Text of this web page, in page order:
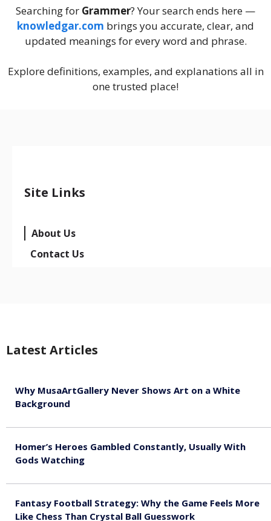
Searching for Grammer? Your search ends here —
knowledgar.com brings you accurate, clear, and
updated meanings for every word and phrase.
Explore definitions, examples, and explanations all in
one trusted place!
Site Links
About Us
Contact Us
Latest Articles
Why MusaArtGallery Never Shows Art on a White
Background
Homer’s Heroes Gambled Constantly, Usually With
Gods Watching
Fantasy Football Strategy: Why the Game Feels More
Like Chess Than Crystal Ball Guesswork